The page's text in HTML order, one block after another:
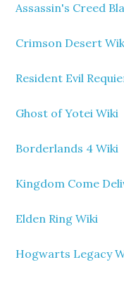
Assassin's Creed
Crimson Desert
Resident Evil
Ghost of Yotei Wiki
Borderlands 4 Wiki
Kingdom Come
Elden Ring Wiki
Hogwarts Legacy